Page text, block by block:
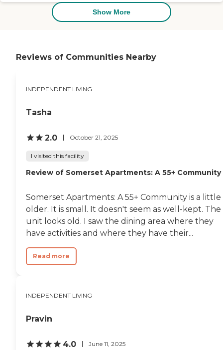
Any time we went there, they
were clean. The décor was very
a good setting, very peaceful, and
Show More
Reviews of Communities Nearby
INDEPENDENT LIVING
Tasha
2.0 October 21, 2025
I visited this facility
Review of Somerset Apartments: A 55+ Community
Somerset Apartments: A 55+ Community is a little
older. It is small. It doesn't seem as well-kept. The
unit looks old. I saw the dining area where they
have activities and where they have their...
Read more
INDEPENDENT LIVING
Pravin
4.0 June 11, 2025